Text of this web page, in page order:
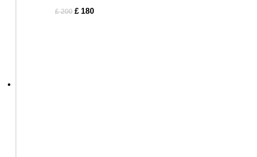
£200 £ 180